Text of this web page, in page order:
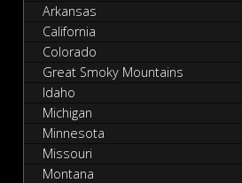
Arkansas
California
Colorado
Great Smoky Mountains
Idaho
Michigan
Minnesota
Missouri
Montana